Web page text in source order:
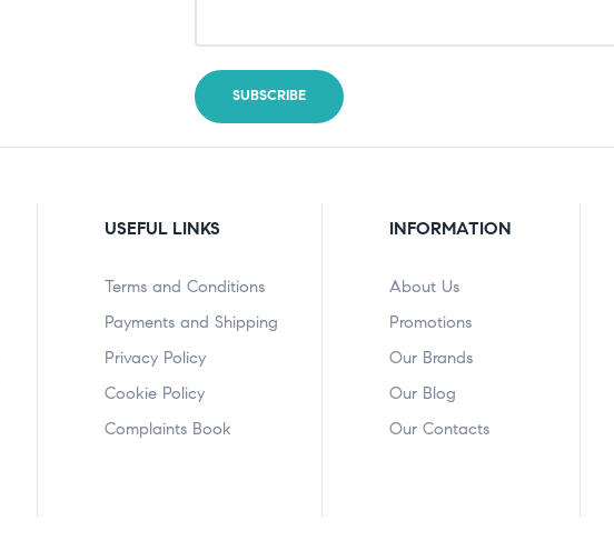
USEFUL LINKS
Terms and Conditions
Payments and Shipping
Privacy Policy
Cookie Policy
Complaints Book
INFORMATION
About Us
Promotions
Our Brands
Our Blog
Our Contacts